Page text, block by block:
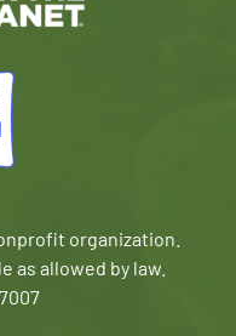
organization.
as allowed by law.